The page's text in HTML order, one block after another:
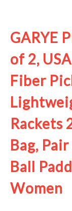
GARYE
of 2,
Fiber
Rackets
Bag,
Ball
Women